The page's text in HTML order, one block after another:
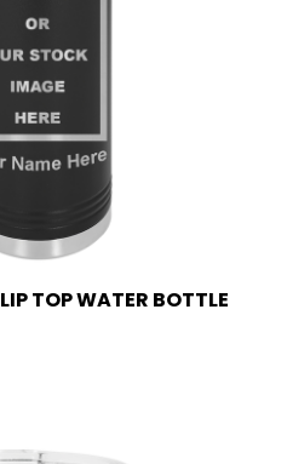
TOP WATER BOTTLE